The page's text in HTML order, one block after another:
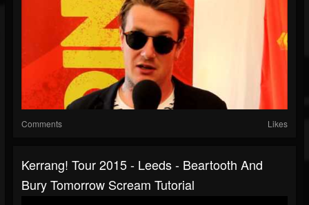
Comments Likes
Kerrang! Tour 2015 - Leeds - Beartooth And
Bury Tomorrow Scream Tutorial